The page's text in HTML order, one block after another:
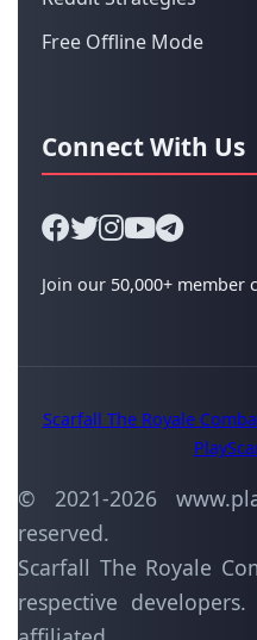
Free Offline Mode
Connect With Us
Join our 50,000+ member
Scarfall The Royale
© 2021-2026
reserved.
Scarfall The Royale
respective